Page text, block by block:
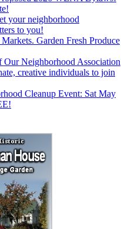
your neighborhood
to you!
Garden Fresh Produce
Neighborhood Association
creative individuals to join
Cleanup Event: Sat May